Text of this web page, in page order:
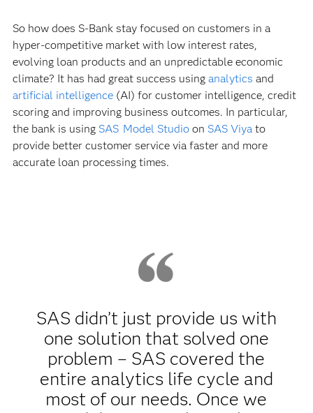
So how does S-Bank stay focused on customers in a
hyper-competitive market with low interest rates,
evolving loan products and an unpredictable economic
climate? It has had great success using analytics and
artificial intelligence(AI) for customer intelligence, credit
scoring and improving business outcomes. In particular,
the bank is using SAS Model Studioon SAS Viyato
provide better customer service via faster and more
accurate loan processing times.
SAS didn’t just provide us with
one solution that solved one
problem – SAS covered the
entire analytics life cycle and
most of our needs. Once we